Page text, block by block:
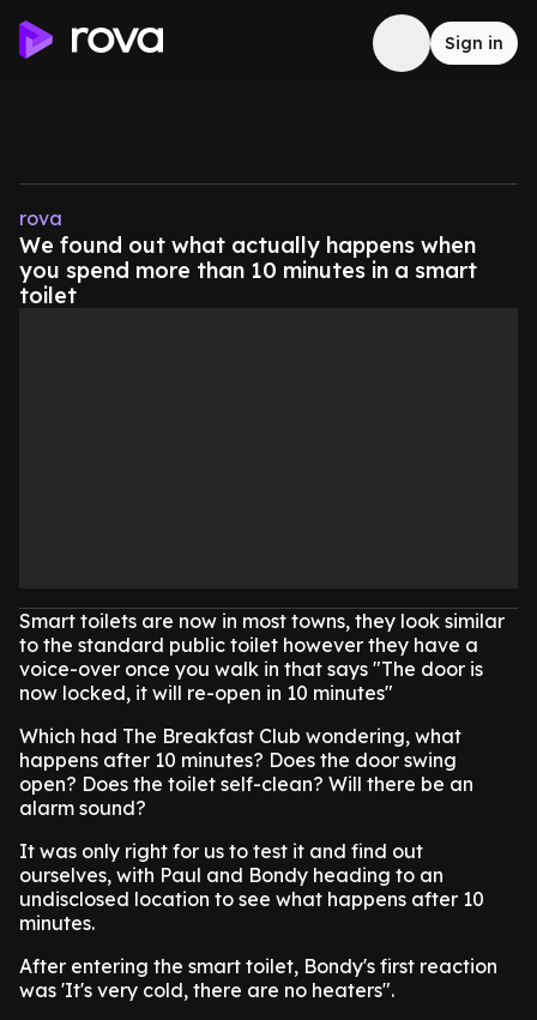
Sign in
rova
We found out what actually happens when
you spend more than 10 minutes in a smart
toilet
Smart toilets are now in most towns, they look similar
to the standard public toilet however they have a
voice-over once you walk in that says "The door is
now locked, it will re-open in 10 minutes"
Which had The Breakfast Club wondering, what
happens after 10 minutes? Does the door swing
open? Does the toilet self-clean? Will there be an
alarm sound?
It was only right for us to test it and find out
ourselves, with Paul and Bondy heading to an
undisclosed location to see what happens after 10
minutes.
After entering the smart toilet, Bondy's first reaction
was 'It's very cold, there are no heaters".